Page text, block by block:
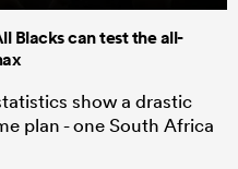
Blacks can test the all-
show a drastic
plan - one South Africa